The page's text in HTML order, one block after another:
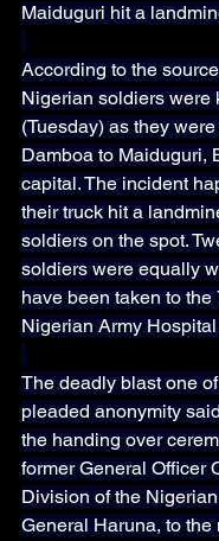
Maiduguri hit a
According to the
Nigerian soldiers were
(Tuesday) as they
Damboa to Maiduguri,
capital. The incident
their truck hit a
soldiers on the spot.
soldiers were equally
have been taken to the
Nigerian Army
The deadly blast one
pleaded anonymity
the handing over
former General Officer
Division of the
General Haruna, to the